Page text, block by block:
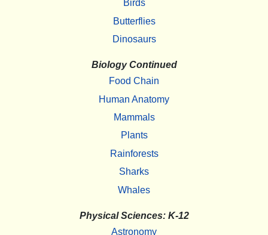
Birds
Butterflies
Dinosaurs
Biology Continued
Food Chain
Human Anatomy
Mammals
Plants
Rainforests
Sharks
Whales
Physical Sciences: K-12
Astronomy